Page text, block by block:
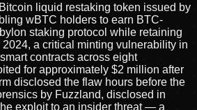
liquid restaking token issued by
wBTC holders to earn BTC-
staking protocol while retaining
2024, a critical minting vulnerability in
contracts across eight
for approximately $2 million after
disclosed the flaw hours before the
by Fuzzland, disclosed in
exploit to an insider threat — a